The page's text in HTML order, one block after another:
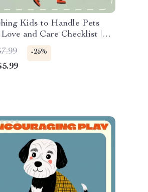
Kids to Handle Pets
and Care Checklist |
Guide for Parents &
| Teaching Children Pet
Made Fun
-25%